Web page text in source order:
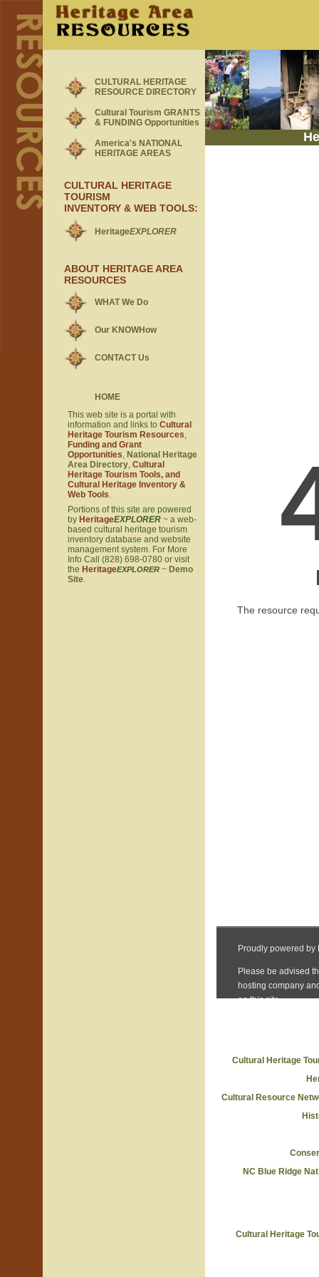
CULTURAL HERITAGE
RESOURCE DIRECTORY
Cultural Tourism GRANTS
& FUNDING Opportunities
America's NATIONAL
HERITAGE AREAS
CULTURAL HERITAGE
TOURISM
INVENTORY & WEB TOOLS:
HeritageEXPLORER
ABOUT HERITAGE AREA
RESOURCES
WHAT We Do
Our KNOWHow
CONTACT Us
HOME
This web site is a portal with
information and links to Cultural
Heritage Tourism Resources,
Funding and Grant
Opportunities, National Heritage
Area Directory, Cultural
Heritage Tourism Tools, and
Cultural Heritage Inventory &
Web Tools.
Portions of this site are powered
by HeritageEXPLORER ~ a web-
based cultural heritage tourism
inventory database and website
management system. For More
Info Call (828) 698-0780 or visit
the HeritageEXPLORER ~ Demo
Site.
Cultural Heritage
Cultural Resource
NC Blue Ridge
Cultural Heritage